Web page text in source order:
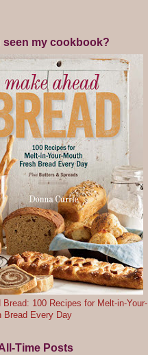
seen my cookbook?
Bread: 100 Recipes for Melt-in-Your-
Bread Every Day
Time Posts